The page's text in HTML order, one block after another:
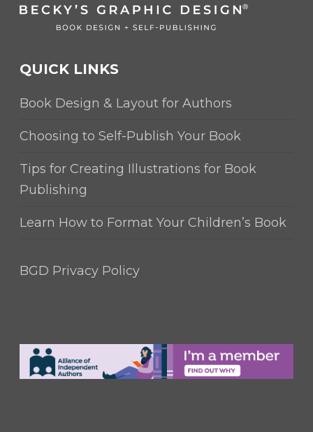
QUICK LINKS
Book Design & Layout for Authors
Choosing to Self-Publish Your Book
Tips for Creating Illustrations for Book
Publishing
Learn How to Format Your Children’s Book
BGD Privacy Policy